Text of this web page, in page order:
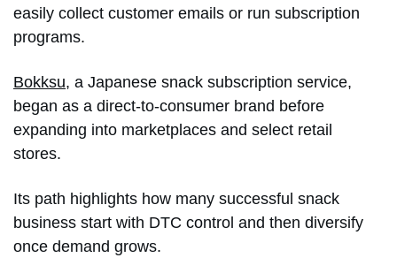
easily collect customer emails or run subscription
programs.
Bokksu, a Japanese snack subscription service,
began as a direct-to-consumer brand before
expanding into marketplaces and select retail
stores.
Its path highlights how many successful snack
business start with DTC control and then diversify
once demand grows.